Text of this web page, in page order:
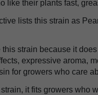
like their plants fast,
lists this strain as
strain because it
expressive aroma,
for growers who care
it fits growers who